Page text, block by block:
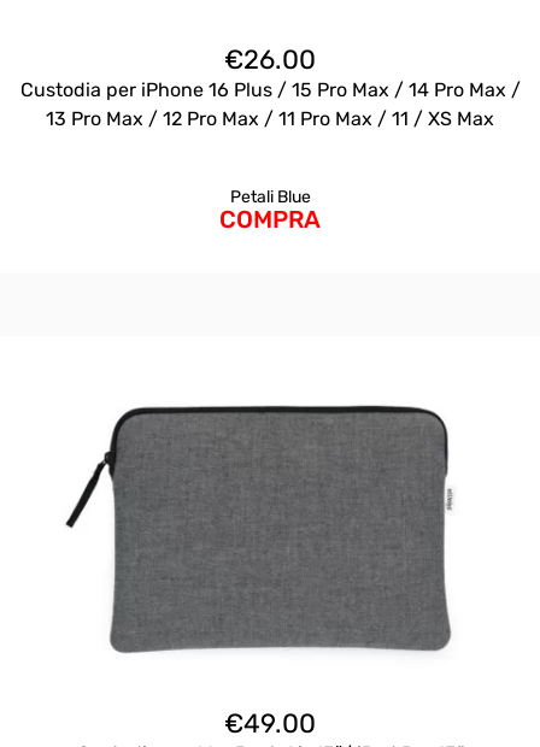
€26.00
Custodia per iPhone 16 Plus / 15 Pro Max / 14 Pro Max /
13 Pro Max / 12 Pro Max / 11 Pro Max / 11 / XS Max
Petali Blue
COMPRA
€49.00